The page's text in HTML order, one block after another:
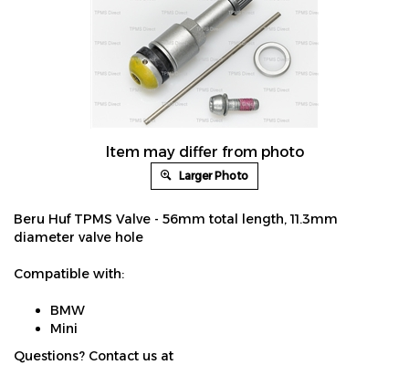
Item may differ from photo
Larger Photo
Beru Huf TPMS Valve - 56mm total length, 11.3mm
diameter valve hole
Compatible with:
BMW
Mini
Questions? Contact us at